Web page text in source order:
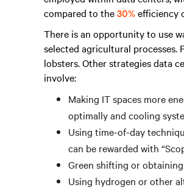
compared to the30%efficiency
There is an opportunity to use
selected agricultural processes.
lobsters. Other strategies data
involve:
Making IT spaces more
optimally and cooling
Using time-of-day
can be rewarded with
Green shifting or
Using hydrogen or other